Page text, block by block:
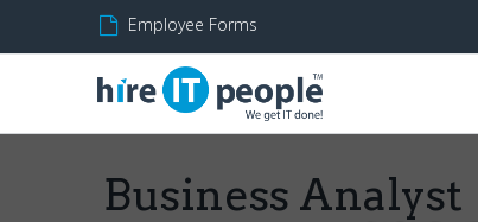
Employee Forms
Business Analyst